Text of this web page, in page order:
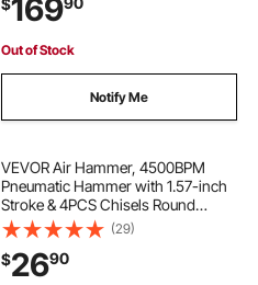
biggest torque wrench
Shingles, Roof Sheathing
$169
Out of Stock
Notify Me
VEVOR Air Hammer, 4500BPM
Pneumatic Hammer with 1.57-inch
Stroke & 4PCS Chisels Round
Shank, Lightweight & Compact Air
Chisel Pneumatic Shovel Tool for
Cutting Punching Scraping
(29)
$2690